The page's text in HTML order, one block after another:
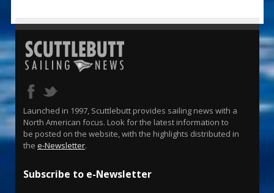
Launched in 1997, Scuttlebutt provides sailing news with a
North American focus. Look for the latest information to
be posted on the website, with the highlights distributed in
the e-Newsletter.
Subscribe to e-Newsletter